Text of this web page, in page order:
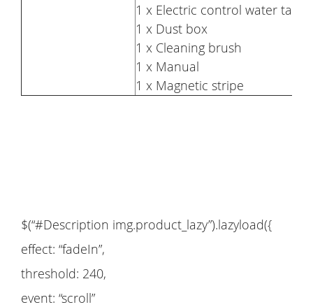
1 x Electric control water tank
1 x Dust box
1 x Cleaning brush
1 x Manual
1 x Magnetic stripe
$(“#Description img.product_lazy”).lazyload({
effect: “fadeIn”,
threshold: 240,
event: “scroll”